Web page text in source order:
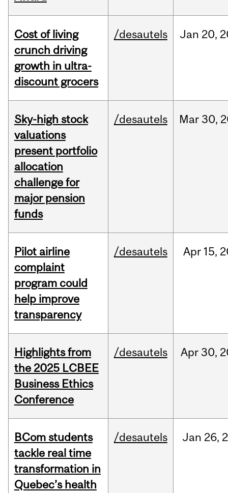
Cost of living
crunch driving
growth in ultra-
discount grocers
/desautels Jan 20,
Sky-high stock
valuations
present portfolio
allocation
challenge for
major pension
funds
/desautels Mar30,
Pilot airline
complaint
program could
help improve
transparency
/desautels Apr 15,
Highlights from
the 2025 LCBEE
Business Ethics
Conference
/desautels Apr 30,
BCom students
tackle real time
transformation in
Quebec’s health
/desautels Jan 26,